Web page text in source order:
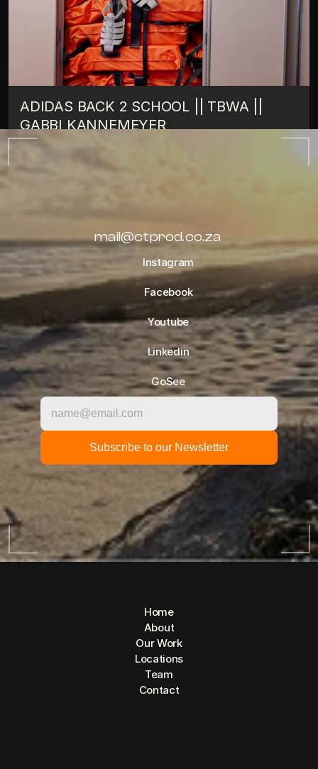
ADIDAS BACK 2 SCHOOL || TBWA ||
GABBI KANNEMEYER
TIPS OCTOBER 10, 2022
mail@ctprod.co.za
Instagram
Facebook
Youtube
Linkedin
GoSee
Home
About
Our Work
Locations
Team
Contact